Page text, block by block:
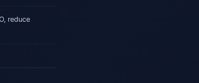
reduce